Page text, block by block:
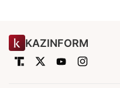
KAZINFORM